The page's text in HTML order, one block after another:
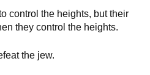
control the heights, but their
they control the heights.
the jew.